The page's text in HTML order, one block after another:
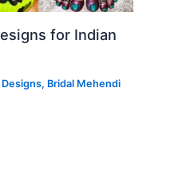
for Indian
, Bridal Mehendi